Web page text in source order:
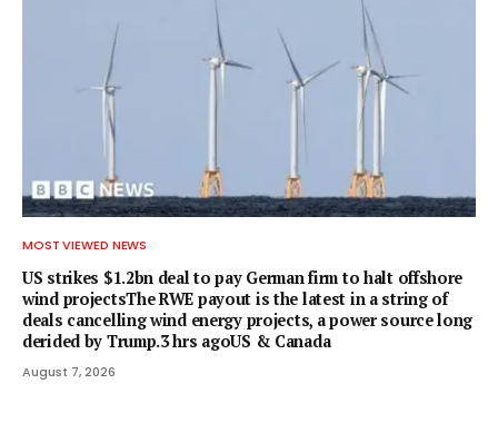
MOST VIEWED NEWS
US strikes $1.2bn deal to pay German firm to halt offshore
wind projectsThe RWE payout is the latest in a string of
deals cancelling wind energy projects, a power source long
derided by Trump.3 hrs agoUS & Canada
August 7, 2026